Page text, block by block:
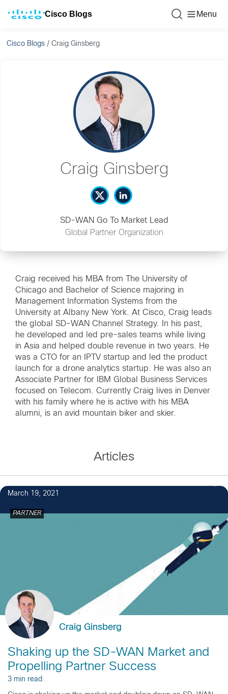
Cisco Blogs Menu
Cisco Blogs /Craig Ginsberg
Craig Ginsberg
SD-WAN Go To Market Lead
Global Partner Organization
Craig received his MBA from The University of
Chicago and Bachelor of Science majoring in
Management Information Systems from the
University at Albany New York. At Cisco, Craig leads
the global SD-WAN Channel Strategy. In his past,
he developed and led pre-sales teams while living
in Asia and helped double revenue in two years. He
was a CTO for an IPTV startup and led the product
launch for a drone analytics startup. He was also an
Associate Partner for IBM Global Business Services
focused on Telecom. Currently Craig lives in Denver
with his family where he is active with his MBA
alumni, is an avid mountain biker and skier.
Articles
March 19, 2021
PARTNER
Craig Ginsberg
Shaking up the SD-WAN Market and
Propelling Partner Success
3 min read